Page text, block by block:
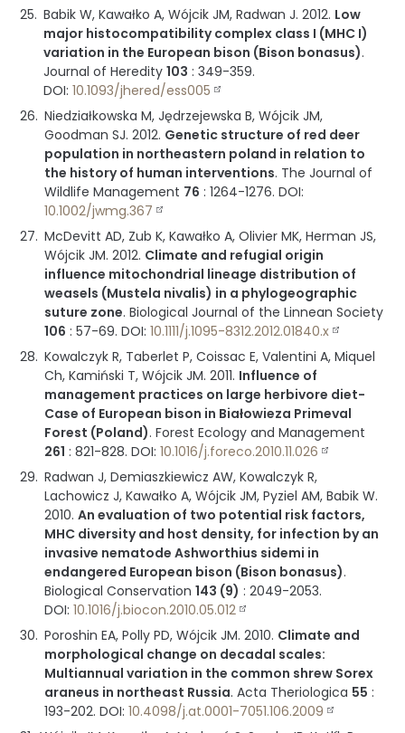
Babik W, Kawałko A, Wójcik JM, Radwan J. 2012. Low
major histocompatibility complex class I (MHC I)
variation in the European bison (Bison bonasus).
Journal of Heredity 103 :349-359.
DOI:10.1093/jhered/ess005
Niedziałkowska M, Jędrzejewska B, Wójcik JM,
Goodman SJ. 2012. Genetic structure of red deer
population in northeastern poland in relation to
the history of human interventions. The Journal of
Wildlife Management 76 :1264-1276.DOI:
10.1002/jwmg.367
McDevitt AD, Zub K, Kawałko A, Olivier MK, Herman JS,
Wójcik JM. 2012. Climate and refugial origin
influence mitochondrial lineage distribution of
weasels (Mustela nivalis) in a phylogeographic
suture zone.Biological Journal of the Linnean Society
106 :57-69.DOI:10.1111/j.1095-8312.2012.01840.x
Kowalczyk R, Taberlet P, Coissac E, Valentini A, Miquel
Ch, Kamiński T, Wójcik JM. 2011. Influence of
management practices on large herbivore diet-
Case of European bison in Białowieza Primeval
Forest (Poland).Forest Ecology and Management
261 :821-828.DOI:10.1016/j.foreco.2010.11.026
Radwan J, Demiaszkiewicz AW, Kowalczyk R,
Lachowicz J, Kawałko A, Wójcik JM, Pyziel AM, Babik W.
2010.An evaluation of two potential risk factors,
MHC diversity and host density, for infection by an
invasive nematode Ashworthius sidemi in
endangered European bison (Bison bonasus).
Biological Conservation 143 (9) :2049-2053.
DOI:10.1016/j.biocon.2010.05.012
Poroshin EA, Polly PD, Wójcik JM. 2010. Climate and
morphological change on decadal scales:
Multiannual variation in the common shrew Sorex
araneus in northeast Russia.Acta Theriologica 55 :
193-202.DOI:10.4098/j.at.0001-7051.106.2009